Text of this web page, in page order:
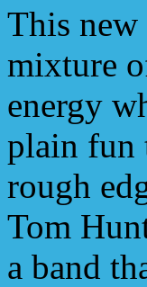
This new
mixture
energy
plain fun
rough
Tom
a band